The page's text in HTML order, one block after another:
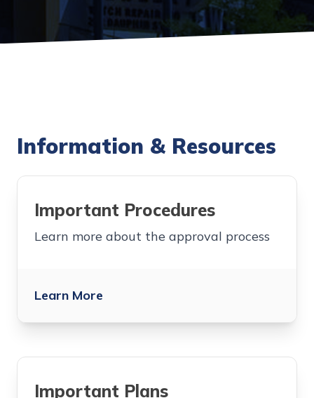
Information & Resources
Important Procedures
Learn more about the approval process
Learn More
Important Plans